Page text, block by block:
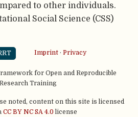
to other individuals.
Social Science (CSS)
Imprint· Privacy
for Open and Reproducible
Training
noted, content on this site is licensed
CC BY NC SA 4.0 license